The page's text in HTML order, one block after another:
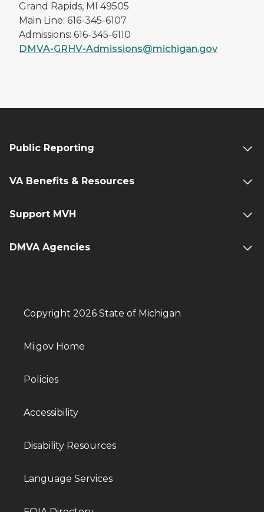
Grand Rapids, MI 49505
Main Line: 616-345-6107
Admissions: 616-345-6110
DMVA-GRHV-Admissions@michigan.gov
Public Reporting
VA Benefits & Resources
Support MVH
DMVA Agencies
Copyright 2026 State of Michigan
Mi.gov Home
Policies
Accessibility
Disability Resources
Language Services